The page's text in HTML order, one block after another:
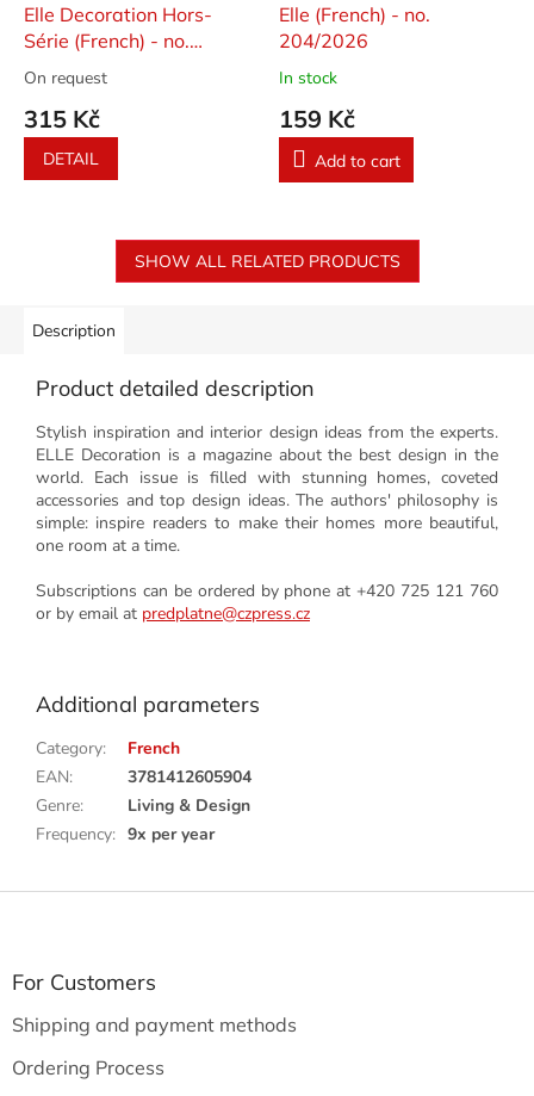
Elle Decoration Hors-
Série (French) - no.
23/2026
On request
315 Kč
DETAIL
Elle (French) - no.
204/2026
In stock
159 Kč
Add to cart
SHOW ALL RELATED PRODUCTS
Description
Product detailed description
Stylish inspiration and interior design ideas from the experts.
ELLE Decoration is a magazine about the best design in the
world. Each issue is filled with stunning homes, coveted
accessories and top design ideas. The authors' philosophy is
simple: inspire readers to make their homes more beautiful,
one room at a time.
Subscriptions can be ordered by phone at +420 725 121 760
or by email at predplatne@czpress.cz
Additional parameters
Category:
French
EAN:
3781412605904
Genre:
Living & Design
Frequency: 9x per year
F
For Customers
Shipping and payment methods
Ordering Process